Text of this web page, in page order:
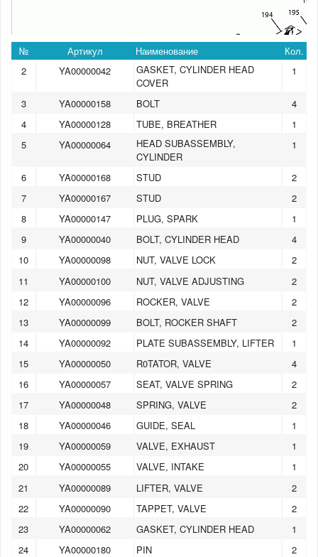
1 3 4 5 6 7
№ Артикул Наименование
Кол.
2
YA00000042
GASKET, CYLINDER HEAD
COVER
1
3 YA00000158 BOLT
4
4
YA00000128 TUBE, BREATHER
1
5
YA00000064
HEAD SUBASSEMBLY,
CYLINDER
1
6 YA00000168 STUD
2
7
YA00000167 STUD
2
8
YA00000147 PLUG, SPARK
1
9
YA00000040 BOLT, CYLINDER HEAD
4
10
YA00000098 NUT, VALVE LOCK
2
11
YA00000100 NUT, VALVE ADJUSTING
2
12
YA00000096 ROCKER, VALVE
2
13
YA00000099 BOLT, ROCKER SHAFT
2
14
YA00000092 PLATE SUBASSEMBLY, LIFTER
1
15
YA00000050 R0TATOR, VALVE
4
16
YA00000057 SEAT, VALVE SPRING
2
17
YA00000048 SPRING, VALVE
2
18
YA00000046 GUIDE, SEAL
1
19
YA00000059 VALVE, EXHAUST
1
20
YA00000055 VALVE, INTAKE
1
21
YA00000089 LIFTER, VALVE
2
22
YA00000090 TAPPET, VALVE
2
23
YA00000062 GASKET, CYLINDER HEAD
1
24
YA00000180 PIN
2